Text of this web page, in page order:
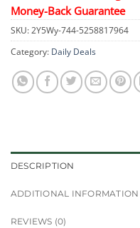
Money-Back Guarantee
SKU:2Y5Wy-744-5258817964
Category: Daily Deals
DESCRIPTION
ADDITIONAL INFORMATION
REVIEWS (0)